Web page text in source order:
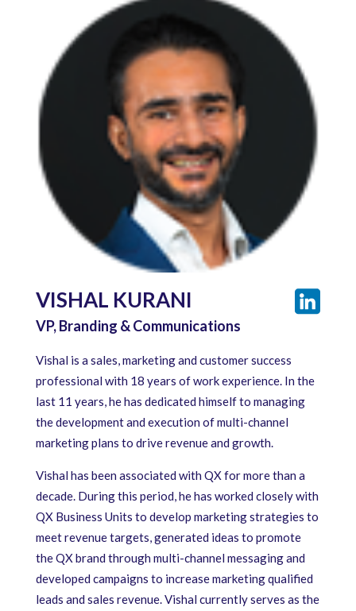
VISHAL KURANI
VP, Branding & Communications
Vishal is a sales, marketing and customer success
professional with 18 years of work experience. In the
last 11 years, he has dedicated himself to managing
the development and execution of multi-channel
marketing plans to drive revenue and growth.
Vishal has been associated with QX for more than a
decade. During this period, he has worked closely with
QX Business Units to develop marketing strategies to
meet revenue targets, generated ideas to promote
the QX brand through multi-channel messaging and
developed campaigns to increase marketing qualified
leads and sales revenue. Vishal currently serves as the